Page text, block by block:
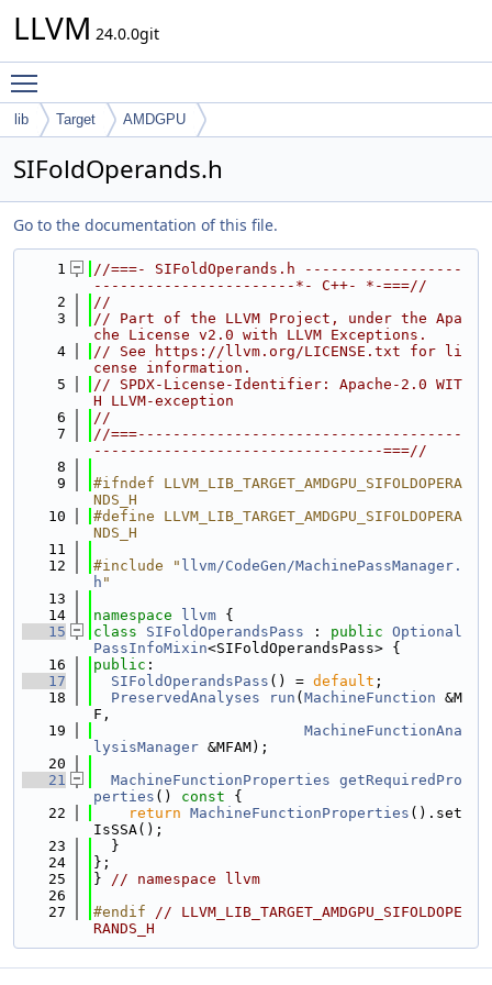
LLVM 24.0.0git
lib Target AMDGPU
SIFoldOperands.h
Go to the documentation of this file.
    1
//===- SIFoldOperands.h ------------------
-----------------------*- C++- *-===//
    2
//
    3
// Part of the LLVM Project, under the Apa
che License v2.0 with LLVM Exceptions.
    4
// See https://llvm.org/LICENSE.txt for li
cense information.
    5
// SPDX-License-Identifier: Apache-2.0 WIT
H LLVM-exception
    6
//
    7
//===-------------------------------------
---------------------------------===//
    8
    9
#ifndef LLVM_LIB_TARGET_AMDGPU_SIFOLDOPERA
NDS_H
   10
#define LLVM_LIB_TARGET_AMDGPU_SIFOLDOPERA
NDS_H
   11
   12
#include " llvm/CodeGen/MachinePassManager.
h "
   13
   14
namespace llvm {
   15
class SIFoldOperandsPass : public Optional
PassInfoMixin<SIFoldOperandsPass> {
   16
public :
   17
SIFoldOperandsPass () = default ;
   18
PreservedAnalyses run ( MachineFunction &M
F,
   19
MachineFunctionAna
lysisManager &MFAM);
   20
   21
MachineFunctionProperties getRequiredPro
perties () const {
   22
return MachineFunctionProperties ().set
IsSSA();
   23
  }
   24
};
   25
} // namespace llvm
   26
   27
#endif // LLVM_LIB_TARGET_AMDGPU_SIFOLDOPE
RANDS_H